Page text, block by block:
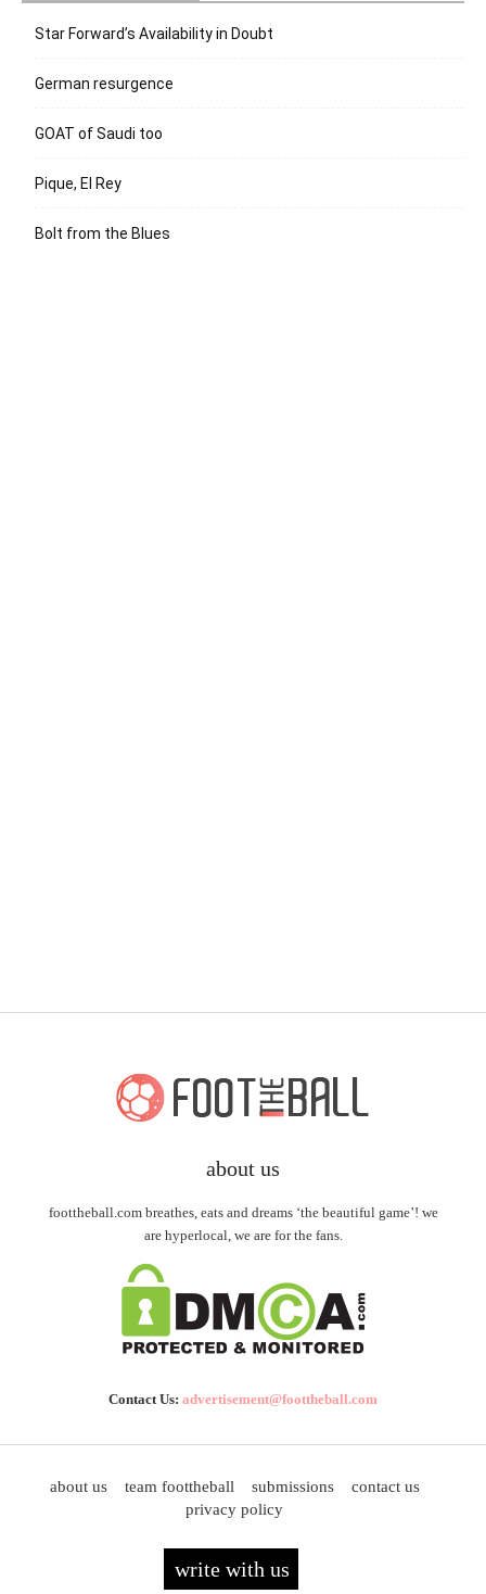
Star Forward’s Availability in Doubt
German resurgence
GOAT of Saudi too
Pique, El Rey
Bolt from the Blues
about us
foottheball.com breathes, eats and dreams ‘the beautiful game’! we
are hyperlocal, we are for the fans.
Contact Us: advertisement@foottheball.com
about us team foottheball submissions
contact us
privacy policy
write with us